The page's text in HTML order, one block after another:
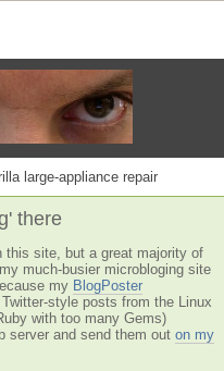
large-appliance repair
there
this site, but a great majority of
much-busier microbloging site
my BlogPoster
style posts from the Linux
with too many Gems)
server and send them out on my